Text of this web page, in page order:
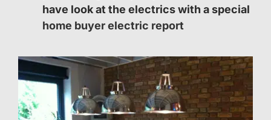
have look at the electrics with a special
home buyer electric report